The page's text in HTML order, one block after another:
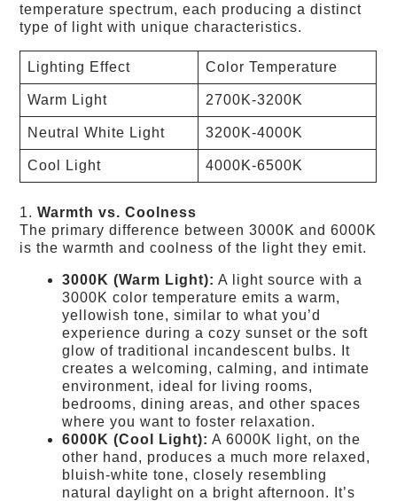
temperature spectrum, each producing a distinct
type of light with unique characteristics.
Lighting Effect Color Temperature
Warm Light 2700K-3200K
Neutral White Light 3200K-4000K
Cool Light 4000K-6500K
1.Warmth vs. Coolness
The primary difference between 3000K and 6000K
is the warmth and coolness of the light they emit.
3000K (Warm Light): A light source with a
3000K color temperature emits a warm,
yellowish tone, similar to what you’d
experience during a cozy sunset or the soft
glow of traditional incandescent bulbs. It
creates a welcoming, calming, and intimate
environment, ideal for living rooms,
bedrooms, dining areas, and other spaces
where you want to foster relaxation.
6000K (Cool Light): A 6000K light, on the
other hand, produces a much more relaxed,
bluish-white tone, closely resembling
natural daylight on a bright afternoon. It’s